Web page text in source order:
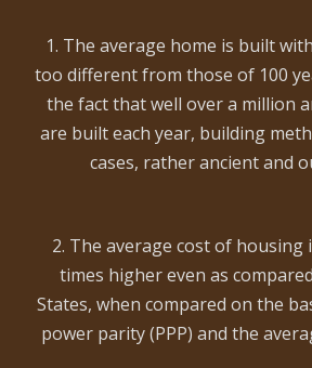
1. The average home is built
too different from those of 100
the fact that well over a million
are built each year, building
cases, rather ancient and
2. The average cost of housing
times higher even as
States, when compared on the
power parity (PPP) and the